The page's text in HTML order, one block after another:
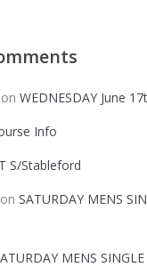
on WEDNESDAY June
Info
S/Stableford
on SATURDAY MENS
MENS